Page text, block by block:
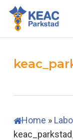
Skip
main
Home »